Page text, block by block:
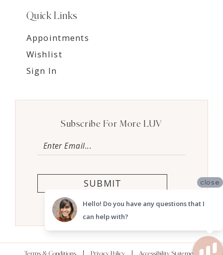
Quick Links
Appointments
Wishlist
Sign In
Subscribe For More LUV
SUBMIT close
Hello! Do you have any questions that I
can help with?